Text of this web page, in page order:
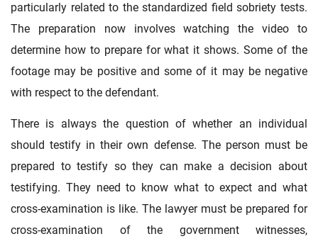
particularly related to the standardized field sobriety tests.
The preparation now involves watching the video to
determine how to prepare for what it shows. Some of the
footage may be positive and some of it may be negative
with respect to the defendant.
There is always the question of whether an individual
should testify in their own defense. The person must be
prepared to testify so they can make a decision about
testifying. They need to know what to expect and what
cross-examination is like. The lawyer must be prepared for
cross-examination of the government witnesses,